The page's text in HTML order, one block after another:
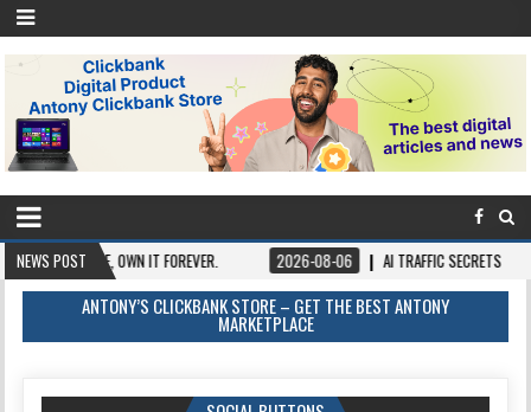
NEWS POST
ONCE, OWN IT FOREVER. 2026-08-06 AI TRAFFIC SECRETS
ANTONY’S CLICKBANK STORE – GET THE BEST ANTONY
MARKETPLACE